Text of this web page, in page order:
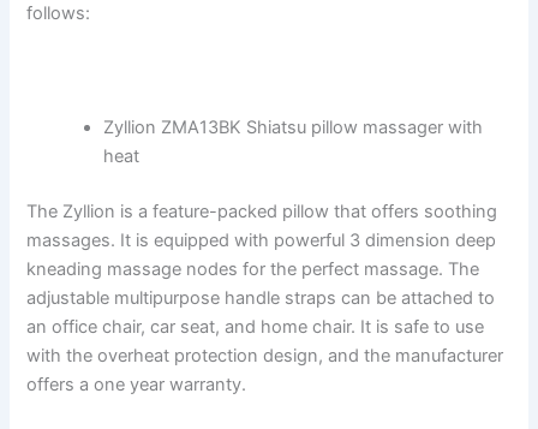
follows:
Zyllion ZMA13BK Shiatsu pillow massager with
heat
The Zyllion is a feature-packed pillow that offers soothing
massages. It is equipped with powerful 3 dimension deep
kneading massage nodes for the perfect massage. The
adjustable multipurpose handle straps can be attached to
an office chair, car seat, and home chair. It is safe to use
with the overheat protection design, and the manufacturer
offers a one year warranty.